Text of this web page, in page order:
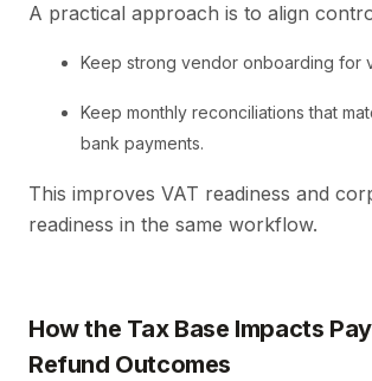
A practical approach is to align
Keep strong vendor onboarding for
Keep monthly reconciliations that
bank payments.
This improves VAT readiness and
readiness in the same workflow.
How the Tax Base Impacts
Refund Outcomes